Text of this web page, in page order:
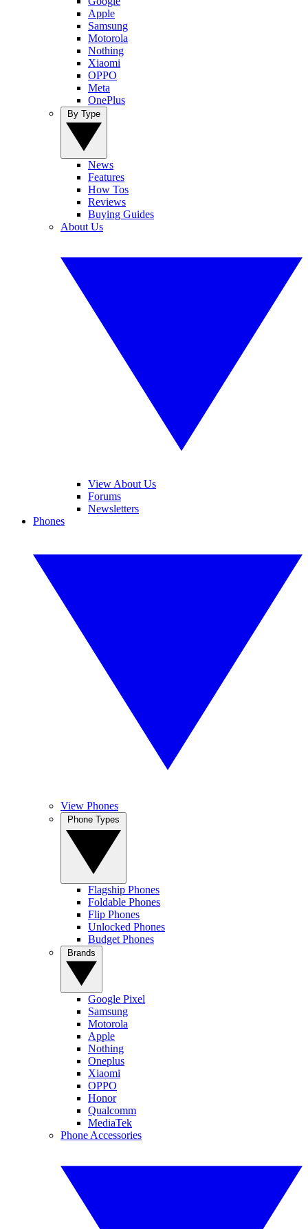
Apple
Samsung
Motorola
Nothing
Xiaomi
OPPO
Meta
OnePlus
News
Features
How Tos
Reviews
Buying Guides
About Us
View About Us
Forums
Newsletters
Phones
View Phones
Flagship Phones
Foldable Phones
Flip Phones
Unlocked Phones
Budget Phones
Google Pixel
Samsung
Motorola
Apple
Nothing
Oneplus
Xiaomi
OPPO
Honor
Qualcomm
MediaTek
Phone Accessories